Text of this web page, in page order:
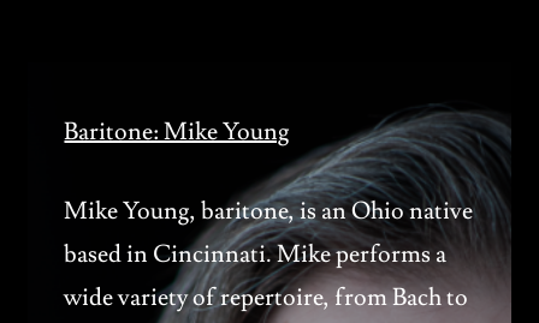
Baritone: Mike Young
Mike Young, baritone, is an Ohio native
based in Cincinnati. Mike performs a
wide variety of repertoire, from Bach to